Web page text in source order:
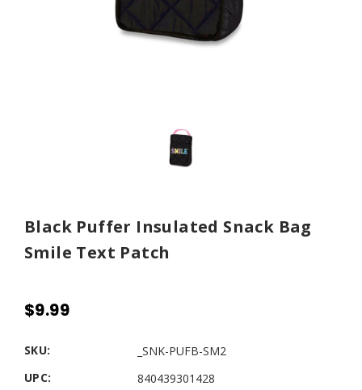
Black Puffer Insulated Snack Bag
Smile Text Patch
$9.99
SKU:
_SNK-PUFB-SM2
UPC:
840439301428